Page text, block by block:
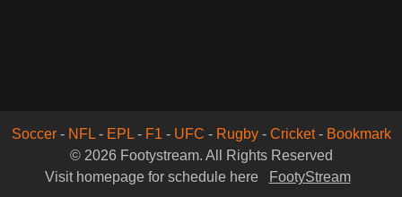
Soccer- NFL- EPL- F1 - UFC - Rugby- Cricket- Bookmark
© 2026 Footystream. All Rights Reserved
Visit homepage for schedule here
FootyStream